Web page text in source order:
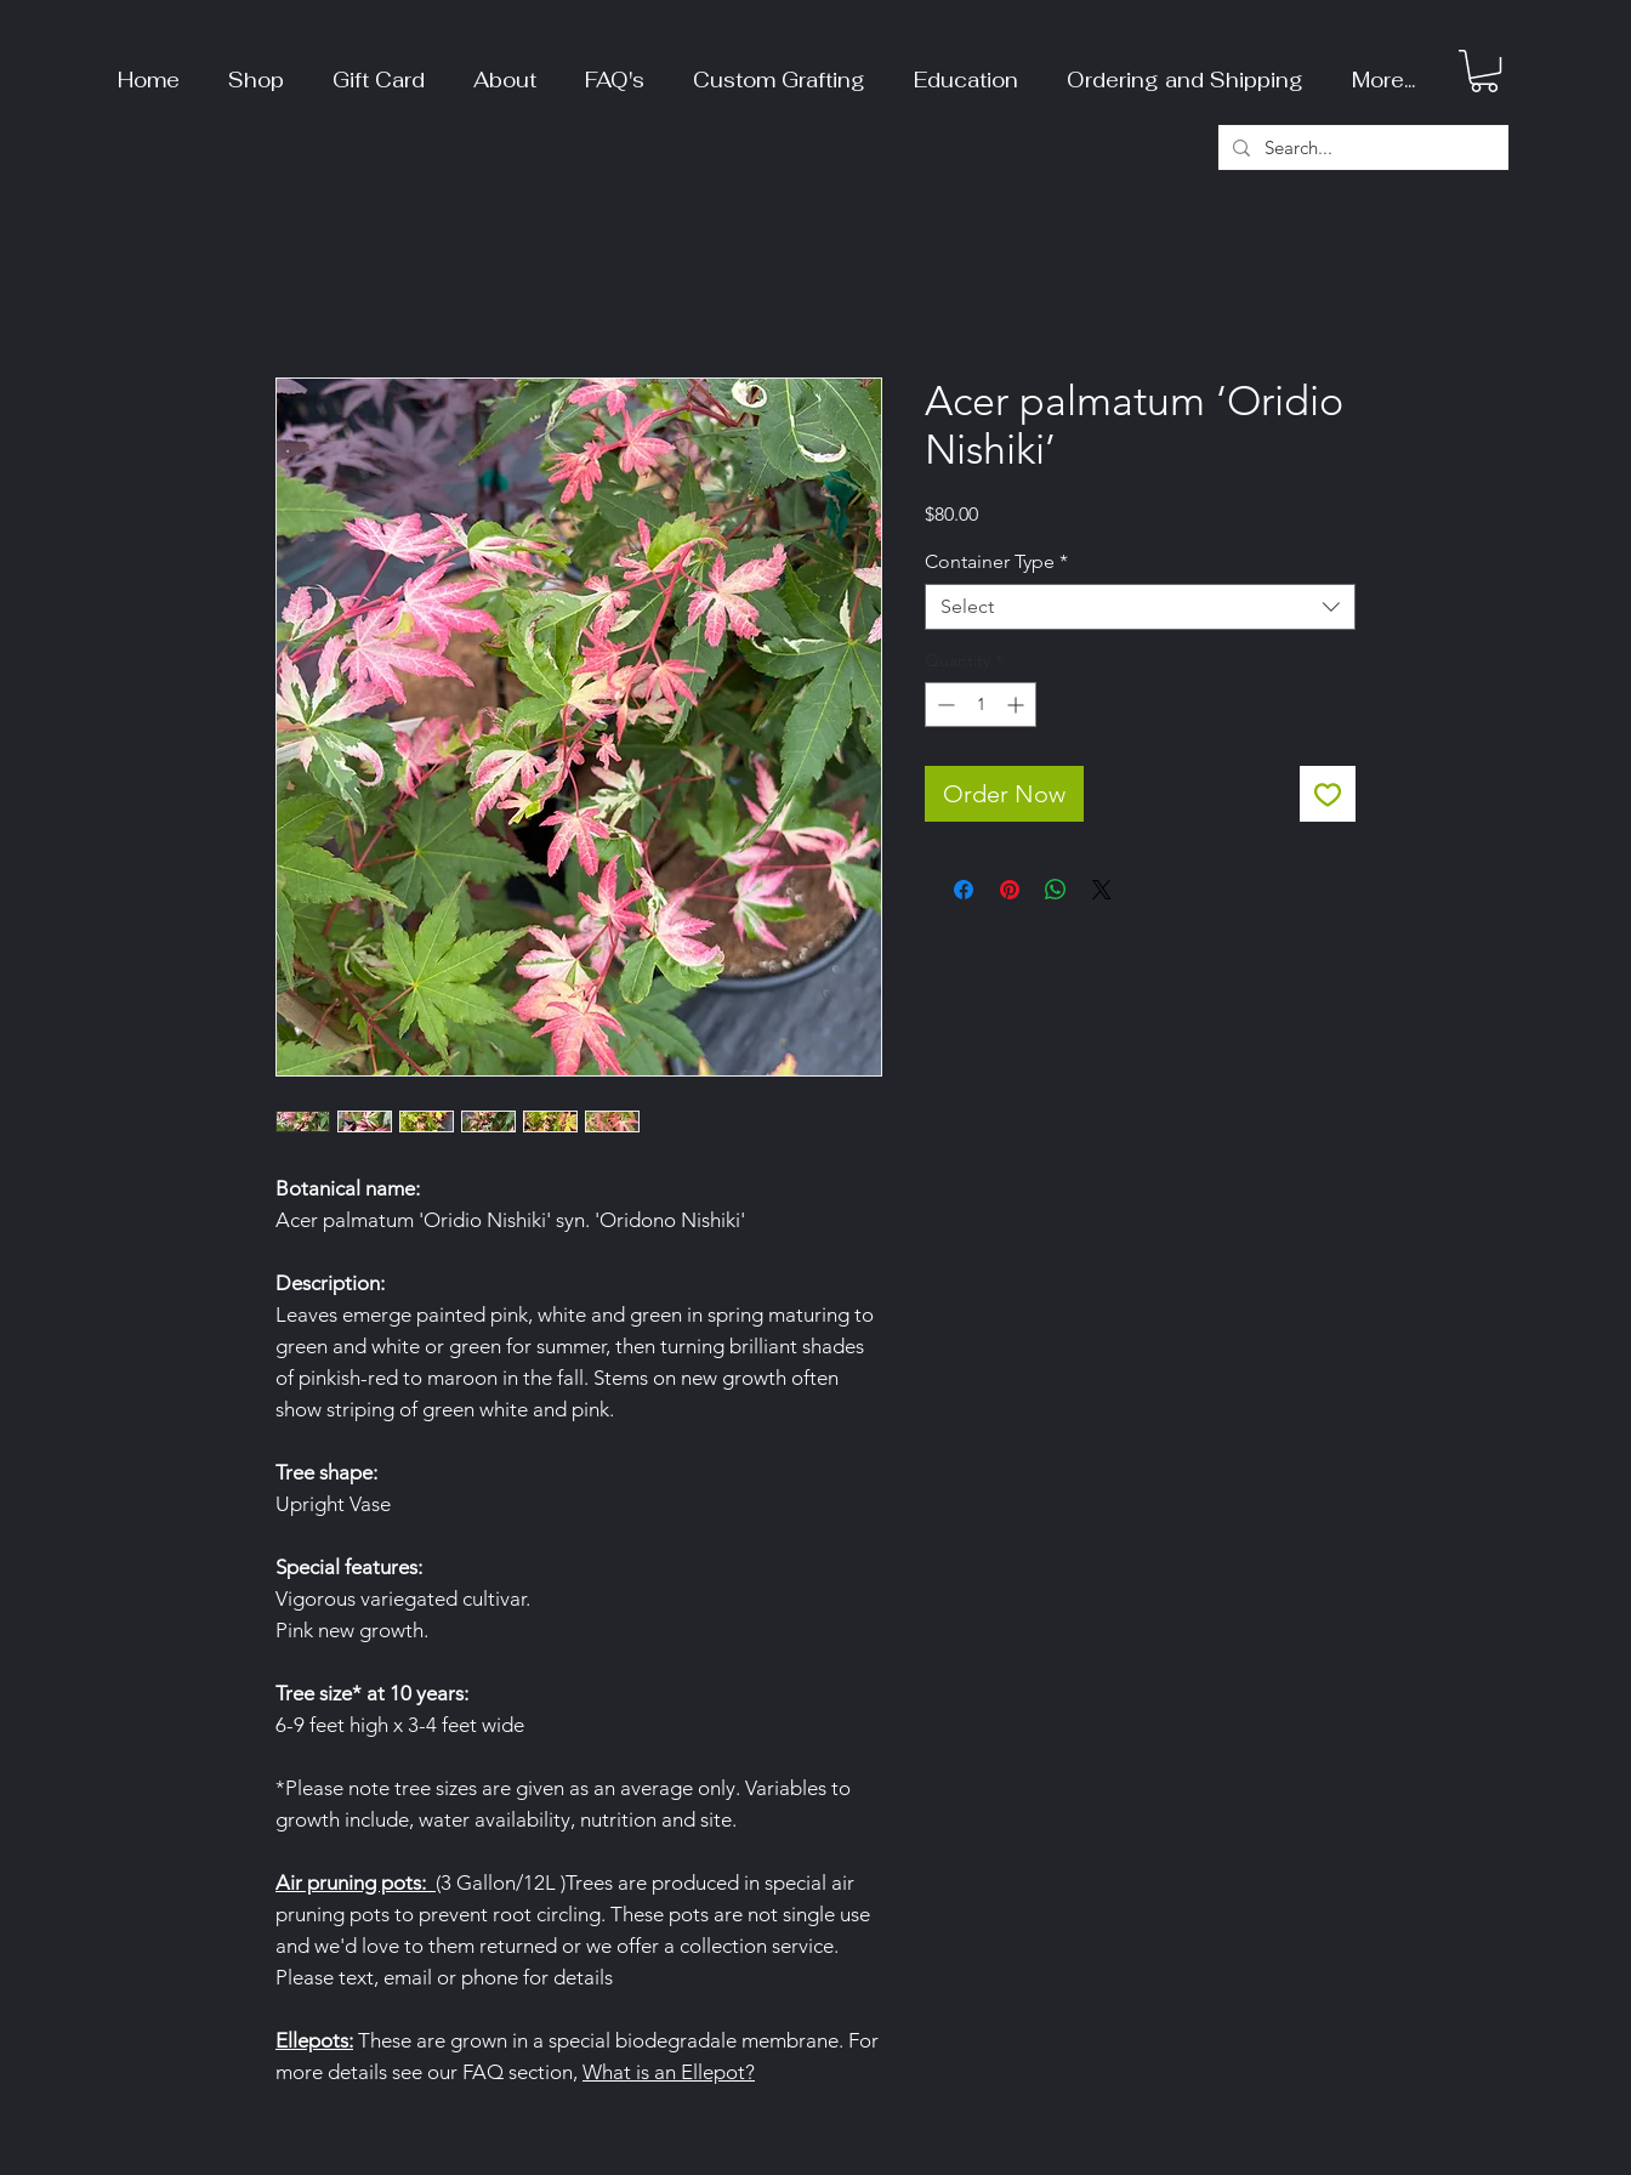
Home Shop Gift Card About FAQ's Custom Grafting Education Ordering and Shipping More...
Botanical name:
Acer palmatum 'Oridio Nishiki' syn. 'Oridono Nishiki'
Description:
Leaves emerge painted pink, white and green in spring maturing to
green and white or green for summer, then turning brilliant shades
of pinkish-red to maroon in the fall. Stems on new growth often
show striping of green white and pink.
Tree shape:
Upright Vase
Special features:
Vigorous variegated cultivar.
Pink new growth.
Tree size* at 10 years:
6-9 feet high x 3-4 feet wide
*Please note tree sizes are given as an average only. Variables to
growth include, water availability, nutrition and site.
Air pruning pots: (3 Gallon/12L )Trees are produced in special air
pruning pots to prevent root circling. These pots are not single use
and we'd love to them returned or we offer a collection service.
Please text, email or phone for details
Ellepots: These are grown in a special biodegradale membrane. For
more details see our FAQ section, What is an Ellepot?
Acer palmatum ‘Oridio
Nishiki’
$80.00Price
Container Type *
Select
Order Now